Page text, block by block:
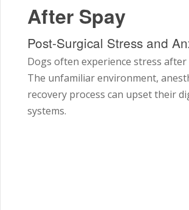
After Spay
Post-Surgical Stress and
Dogs often experience stress after
The unfamiliar environment,
recovery process can upset their
systems.